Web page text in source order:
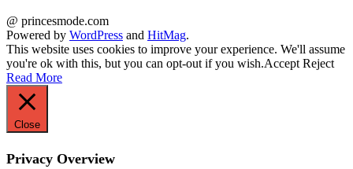
@ princesmode.com
Powered by WordPress and HitMag.
This website uses cookies to improve your experience. We'll assume
you're ok with this, but you can opt-out if you wish.Accept Reject
Read More
Close
Privacy Overview